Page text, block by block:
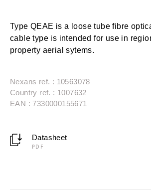
Type QEAE is a loose tube fibre
cable type is intended for use in
property aerial sytems.
Nexans ref. : 10563078
Country ref. : 1007632
EAN : 7330000155671
Datasheet
PDF